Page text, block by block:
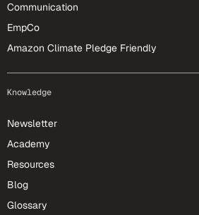
Communication
EmpCo
Amazon Climate Pledge Friendly
Knowledge
Newsletter
Academy
Resources
Blog
Glossary